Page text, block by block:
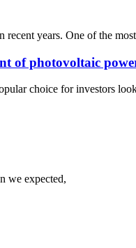
years. One of the
of photovoltaic
choice for investors
we expected,